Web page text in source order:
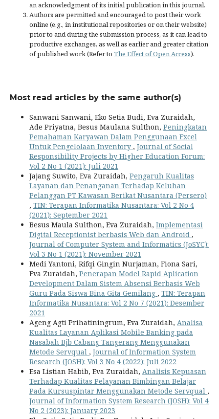
an acknowledgment of its initial publication in this journal.
Authors are permitted and encouraged to post their work
online (e.g., in institutional repositories or on their website)
prior to and during the submission process, as it can lead to
productive exchanges, as well as earlier and greater citation
of published work (Refer to The Effect of Open Access).
Most read articles by the same author(s)
Sanwani Sanwani, Eko Setia Budi, Eva Zuraidah,
Ade Priyatna, Besus Maulana Sulthon, Peningkatan
Pemahaman Karyawan Dalam Penggunaan Excel
Untuk Pengelolaan Inventory , Journal of Social
Responsibility Projects by Higher Education Forum:
Vol 2 No 1 (2021): Juli 2021
Jajang Suwito, Eva Zuraidah, Pengaruh Kualitas
Layanan dan Penanganan Terhadap Keluhan
Pelanggan PT Kawasan Berikat Nusantara (Persero)
, TIN: Terapan Informatika Nusantara: Vol 2 No 4
(2021): September 2021
Besus Maula Sulthon, Eva Zuraidah, Implementasi
Digital Receptionist berbasis Web dan Android ,
Journal of Computer System and Informatics (JoSYC):
Vol 3 No 1 (2021): November 2021
Medi Yantoni, Rifqi Gingin Nurjaman, Fiona Sari,
Eva Zuraidah, Penerapan Model Rapid Aplication
Development Dalam Sistem Absensi Berbasis Web
Guru Pada Siswa Bina Gita Gemilang , TIN: Terapan
Informatika Nusantara: Vol 2 No 7 (2021): Desember
2021
Ageng Agti Prihatiningrum, Eva Zuraidah, Analisa
Kualitas Layanan Aplikasi Mobile Banking pada
Nasabah Bjb Cabang Tangerang Menggunakan
Metode Servqual , Journal of Information System
Research (JOSH): Vol 3 No 4 (2022): Juli 2022
Esa Listian Habib, Eva Zuraidah, Analisis Kepuasan
Terhadap Kualitas Pelayanan Bimbingan Belajar
Pada Kursuspintar Menggunakan Metode Servqual ,
Journal of Information System Research (JOSH): Vol 4
No 2 (2023): January 2023